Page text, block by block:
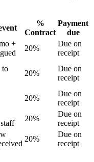
%
Contract
Payment
due
+
20%
Due on
receipt
to
20%
Due on
receipt
20%
Due on
receipt
20%
Due on
receipt
20%
Due on
receipt